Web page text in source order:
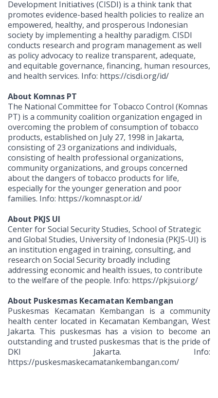
Development Initiatives (CISDI) is a think tank that
promotes evidence-based health policies to realize an
empowered, healthy, and prosperous Indonesian
society by implementing a healthy paradigm. CISDI
conducts research and program management as well
as policy advocacy to realize transparent, adequate,
and equitable governance, financing, human resources,
and health services. Info: https://cisdi.org/id/
About Komnas PT
The National Committee for Tobacco Control (Komnas
PT) is a community coalition organization engaged in
overcoming the problem of consumption of tobacco
products, established on July 27, 1998 in Jakarta,
consisting of 23 organizations and individuals,
consisting of health professional organizations,
community organizations, and groups concerned
about the dangers of tobacco products for life,
especially for the younger generation and poor
families. Info: https://komnaspt.or.id/
About PKJS UI
Center for Social Security Studies, School of Strategic
and Global Studies, University of Indonesia (PKJS-UI) is
an institution engaged in training, consulting, and
research on Social Security broadly including
addressing economic and health issues, to contribute
to the welfare of the people. Info: https://pkjsui.org/
About Puskesmas Kecamatan Kembangan
Puskesmas Kecamatan Kembangan is a community
health center located in Kecamatan Kembangan, West
Jakarta. This puskesmas has a vision to become an
outstanding and trusted puskesmas that is the pride of
DKI Jakarta. Info:
https://puskesmaskecamatankembangan.com/